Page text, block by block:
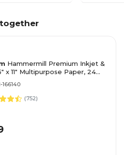
Hammermill Premium Inkjet &
x 11" Multipurpose Paper, 24
166140
(752)